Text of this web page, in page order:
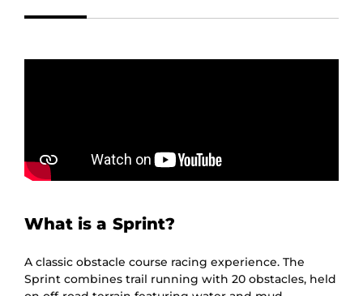
What is a Sprint?
A classic obstacle course racing experience. The
Sprint combines trail running with 20 obstacles, held